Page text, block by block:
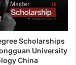
Scholarships
University
China